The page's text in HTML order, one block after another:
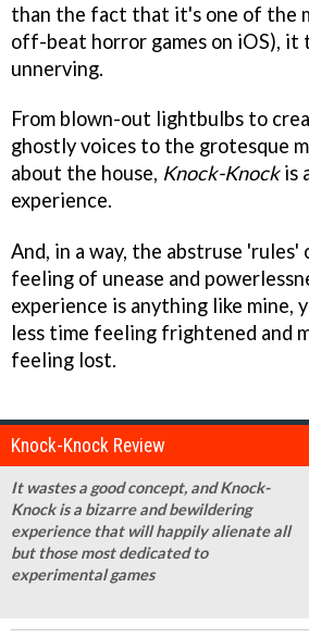
than the fact that it's one of the
off-beat horror games on iOS),
unnerving.
From blown-out lightbulbs to
ghostly voices to the grotesque
about the house, Knock-Knockis
experience.
And, in a way, the abstruse 'rules'
feeling of unease and
experience is anything like mine,
less time feeling frightened and
feeling lost.
Knock-Knock Review
It wastes a good concept, and Knock-
Knock is a bizarre and bewildering
experience that will happily alienate all
but those most dedicated to
experimental games